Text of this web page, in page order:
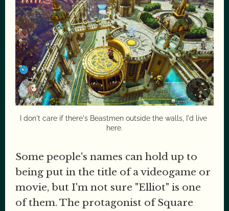
I don't care if there's Beastmen outside the walls, I'd live
here.
Some people's names can hold up to
being put in the title of a videogame or
movie, but I'm not sure "Elliot" is one
of them. The protagonist of Square